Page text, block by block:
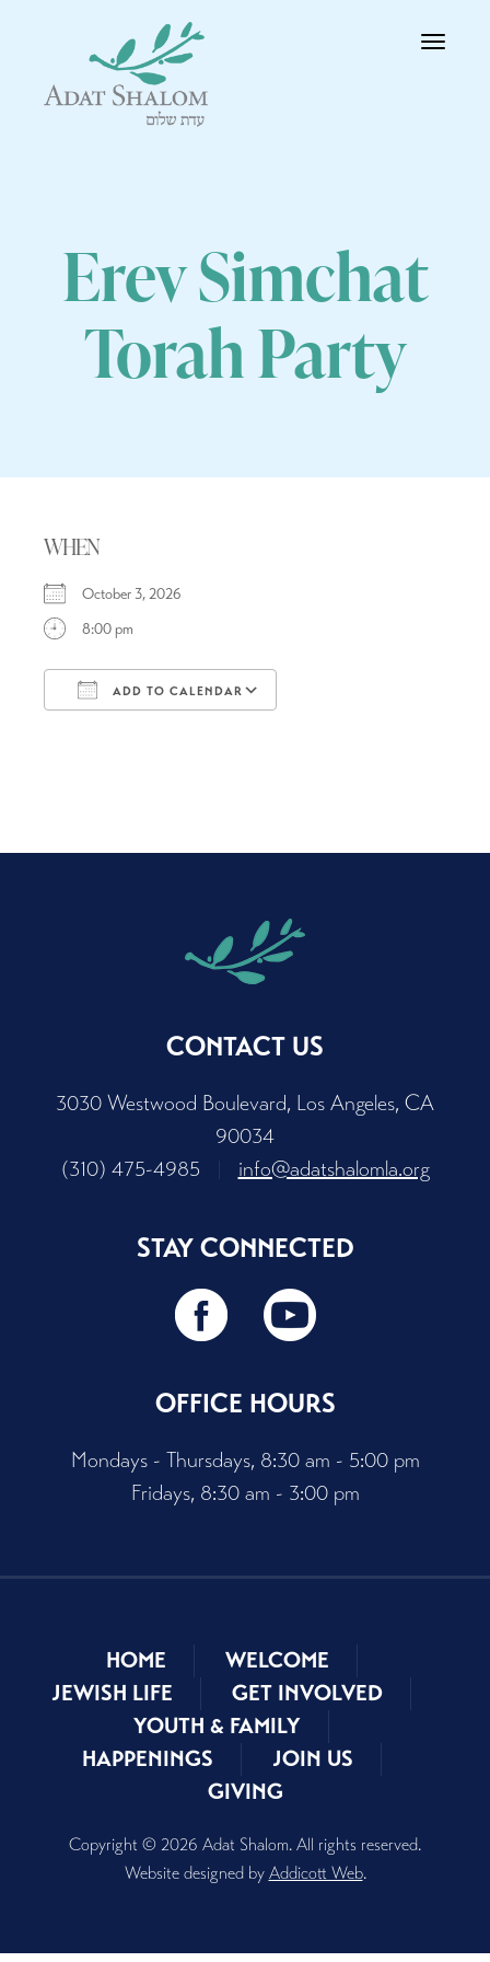
Toggle
Erev Simchat
Torah Party
WHEN
October 3, 2026
8:00 pm
ADD TO CALENDAR
CONTACT US
3030 Westwood Boulevard, Los Angeles, CA
90034
(310) 475-4985
info@adatshalomla.org
STAY CONNECTED
OFFICE HOURS
Mondays - Thursdays, 8:30 am - 5:00 pm
Fridays, 8:30 am - 3:00 pm
HOME
WELCOME
JEWISH LIFE
GET INVOLVED
YOUTH & FAMILY
HAPPENINGS
JOIN US
GIVING
Copyright © 2026 Adat Shalom. All rights reserved.
Website designed by Addicott Web.